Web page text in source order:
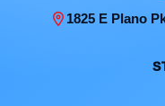
1825 E Plano